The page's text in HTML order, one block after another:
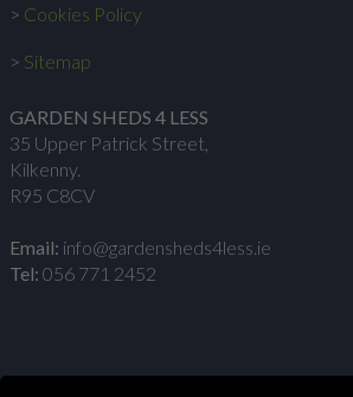
> Cookies Policy
> Sitemap
GARDEN SHEDS 4 LESS
35 Upper Patrick Street,
Kilkenny.
R95 C8CV
Email: info@gardensheds4less.ie
Tel: 056 771 2452